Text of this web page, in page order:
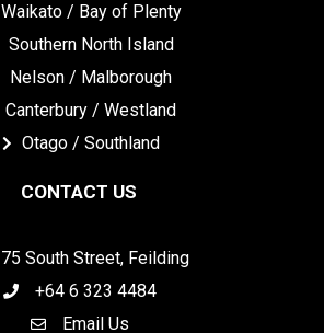
Waikato / Bay of Plenty
Southern North Island
Nelson / Malborough
Canterbury / Westland
Otago / Southland
CONTACT US
75 South Street, Feilding
+64 6 323 4484
Email Us